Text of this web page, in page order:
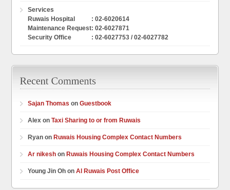
Services
Ruwais Hospital
: 02-6020614
Maintenance Request: 02-6027871
Security Office
: 02-6027753 / 02-6027782
Sajan Thomas onGuestbook
Alex onTaxi Sharing to or from Ruwais
Ryan on Ruwais Housing Complex Contact Numbers
Ar nikesh on Ruwais Housing Complex Contact Numbers
Young Jin Oh onAl Ruwais Post Office